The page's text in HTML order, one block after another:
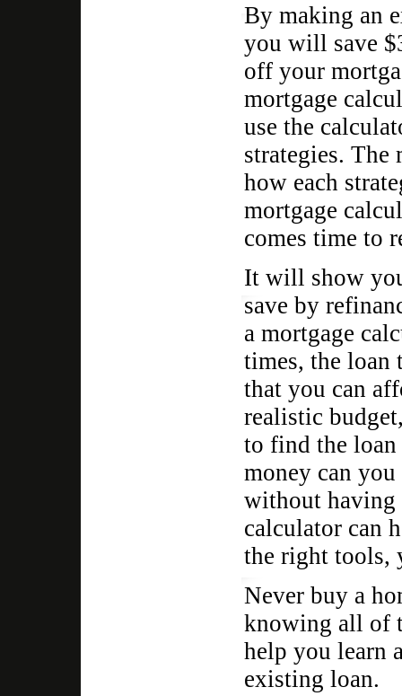
By making an
you will save
off your
mortgage
use the
strategies.
how each
mortgage
comes time to
It will show
save by
a mortgage
times, the
that you can
realistic
to find the
money can
without having
calculator can
the right tools,
Never buy a
knowing all of
help you learn
existing loan.